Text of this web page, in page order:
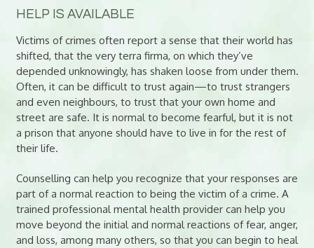
HELP IS AVAILABLE
Victims of crimes often report a sense that their world has
shifted, that the very terra firma, on which they’ve
depended unknowingly, has shaken loose from under them.
Often, it can be difficult to trust again—to trust strangers
and even neighbours, to trust that your own home and
street are safe. It is normal to become fearful, but it is not
a prison that anyone should have to live in for the rest of
their life.
Counselling can help you recognize that your responses are
part of a normal reaction to being the victim of a crime. A
trained professional mental health provider can help you
move beyond the initial and normal reactions of fear, anger,
and loss, among many others, so that you can begin to heal